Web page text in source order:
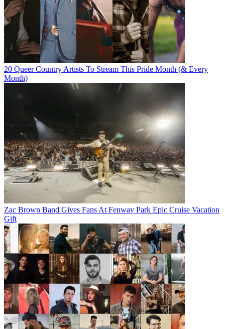
20 Queer Country Artists To Stream This Pride Month (& Every
Month)
Zac Brown Band Gives Fans At Fenway Park Epic Cruise Vacation
Gift